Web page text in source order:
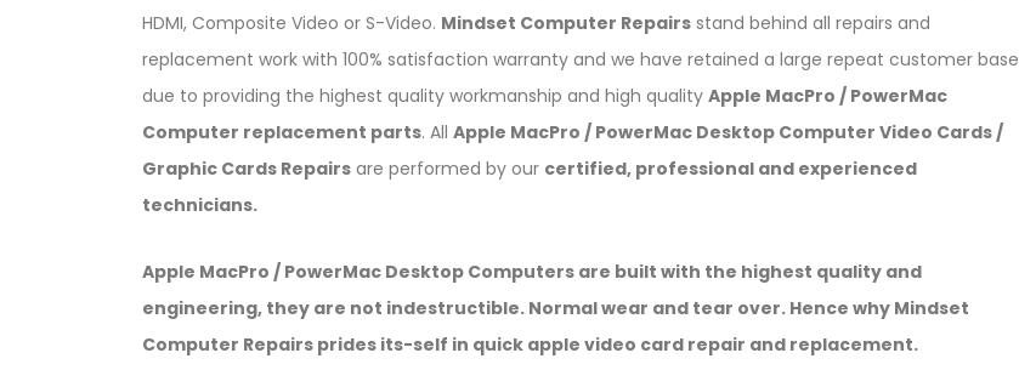
HDMI, Composite Video or S-Video. Mindset Computer Repairs stand behind all repairs and
replacement work with 100% satisfaction warranty and we have retained a large repeat customer base
due to providing the highest quality workmanship and high quality Apple MacPro / PowerMac
Computer replacement parts. All Apple MacPro / PowerMac Desktop Computer Video Cards /
Graphic Cards Repairs are performed by our certified, professional and experienced
technicians.
Apple MacPro / PowerMac Desktop Computers are built with the highest quality and
engineering, they are not indestructible. Normal wear and tear over. Hence why Mindset
Computer Repairs prides its-self in quick apple video card repair and replacement.